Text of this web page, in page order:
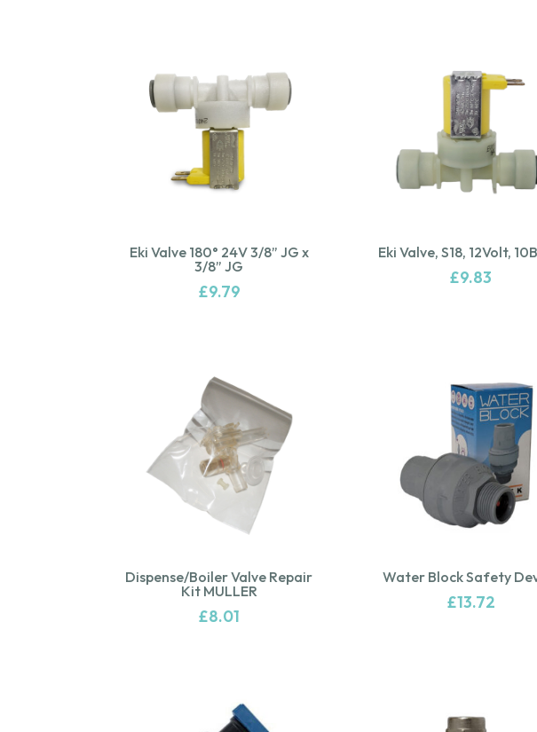
Eki Valve 180° 24V 3/8” JG x
3/8” JG
£9.79
Eki Valve, S18, 12Volt,
£9.83
Dispense/Boiler Valve Repair
Kit MULLER
£8.01
Water Block Safety
£13.72